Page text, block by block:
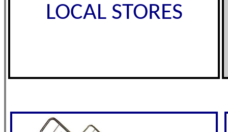
LOCAL STORES